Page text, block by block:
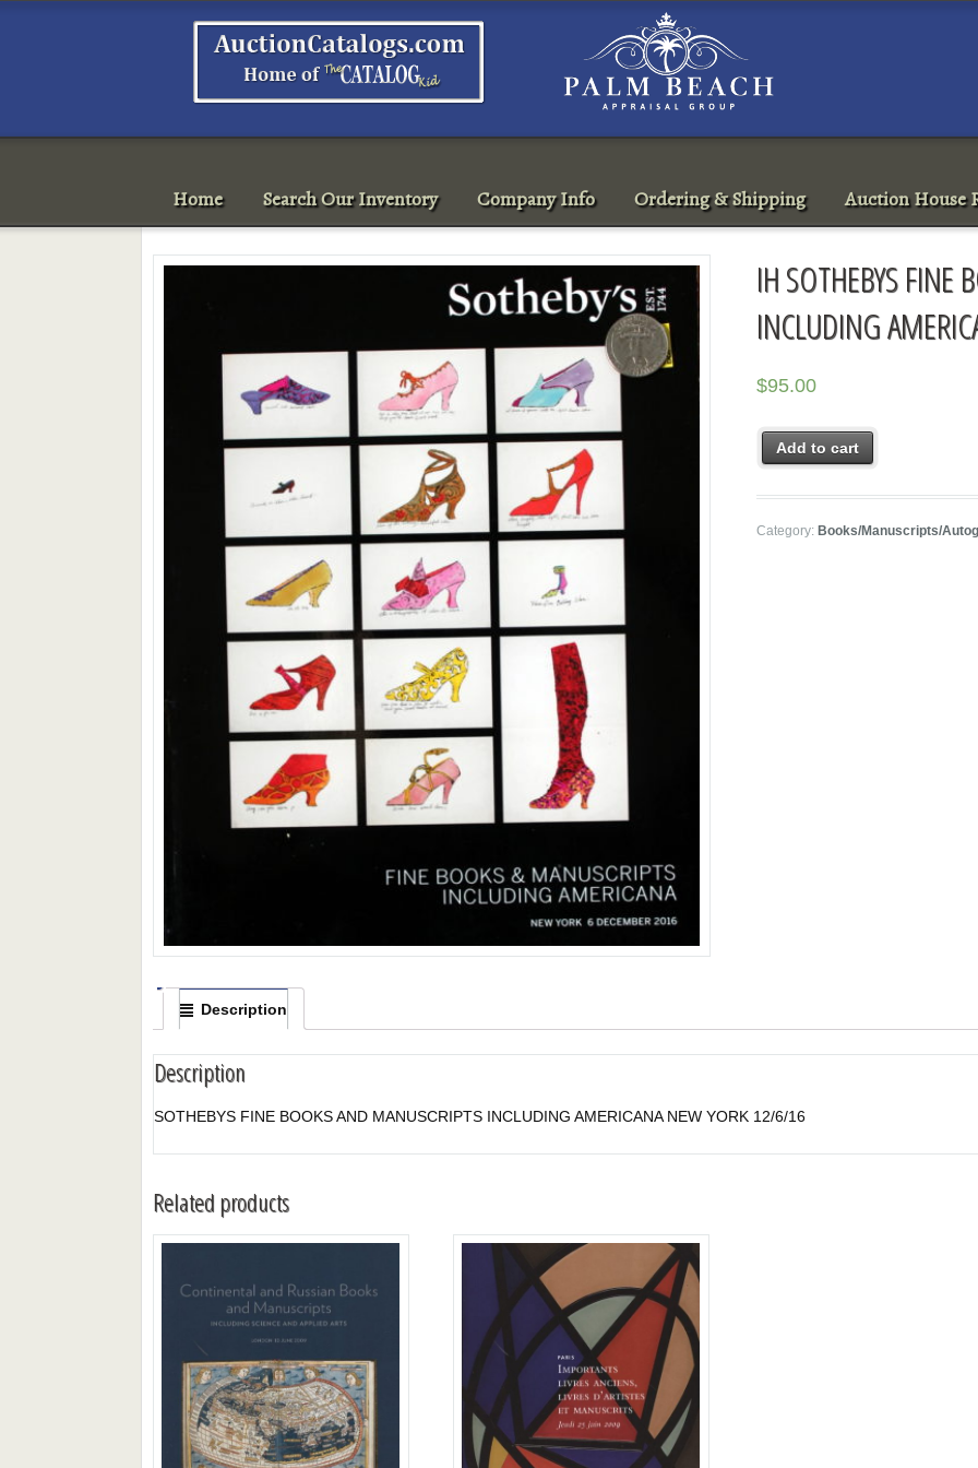
Home Search Our Inventory Company Info Ordering & Shipping Auction House
IH SOTHEBYS FINE
INCLUDING
$95.00
Add to cart
Category:Books/Manuscripts/
Description
Description
SOTHEBYS FINE BOOKS AND MANUSCRIPTS INCLUDING AMERICANA NEW YORK 12/6/16
Related products